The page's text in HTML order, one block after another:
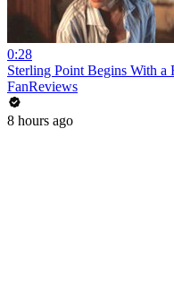
0:28
Sterling Point Begins With a
FanReviews
8 hours ago